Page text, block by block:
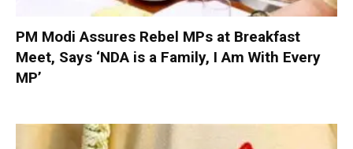
PM Modi Assures Rebel MPs at Breakfast
Meet, Says ‘NDA is a Family, I Am With Every
MP’